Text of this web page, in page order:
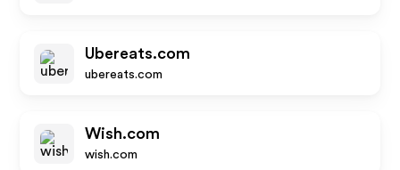
Ubereats.com
ubereats.com
Wish.com
wish.com